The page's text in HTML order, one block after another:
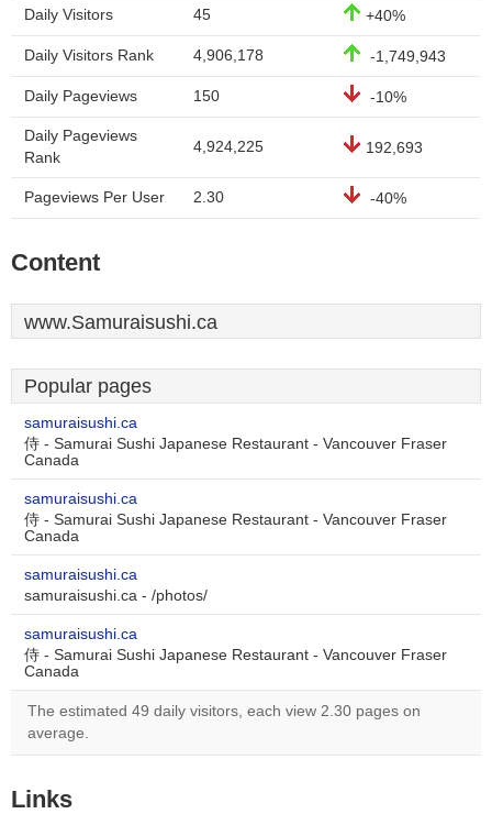
Daily Visitors 45 +40%
Daily Visitors Rank 4,906,178 -1,749,943
Daily Pageviews 150 -10%
Daily Pageviews
Rank
4,924,225 192,693
Pageviews Per User 2.30 -40%
Content
www.Samuraisushi.ca
Popular pages
samuraisushi.ca
侍 - Samurai Sushi Japanese Restaurant - Vancouver Fraser
Canada
samuraisushi.ca
侍 - Samurai Sushi Japanese Restaurant - Vancouver Fraser
Canada
samuraisushi.ca
samuraisushi.ca - /photos/
samuraisushi.ca
侍 - Samurai Sushi Japanese Restaurant - Vancouver Fraser
Canada
The estimated 49 daily visitors, each view 2.30 pages on
average.
Links